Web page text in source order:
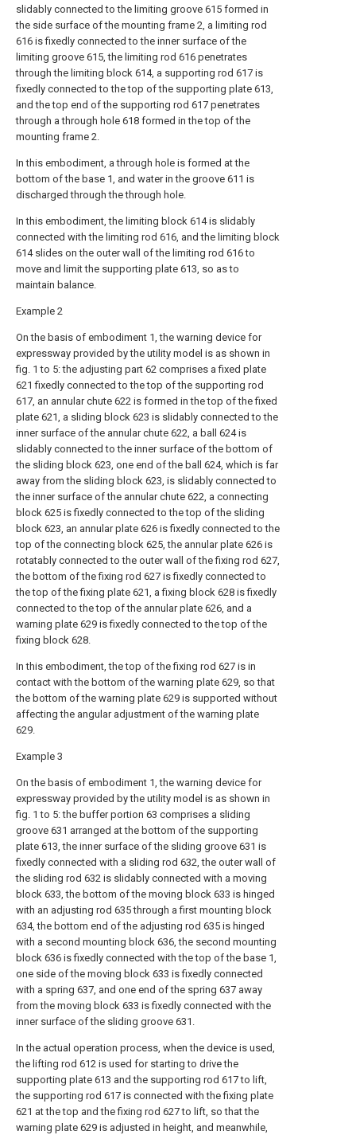
slidably connected to the limiting groove 615 formed in
the side surface of the mounting frame 2, a limiting rod
616 is fixedly connected to the inner surface of the
limiting groove 615, the limiting rod 616 penetrates
through the limiting block 614, a supporting rod 617 is
fixedly connected to the top of the supporting plate 613,
and the top end of the supporting rod 617 penetrates
through a through hole 618 formed in the top of the
mounting frame 2.
In this embodiment, a through hole is formed at the
bottom of the base 1, and water in the groove 611 is
discharged through the through hole.
In this embodiment, the limiting block 614 is slidably
connected with the limiting rod 616, and the limiting block
614 slides on the outer wall of the limiting rod 616 to
move and limit the supporting plate 613, so as to
maintain balance.
Example 2
On the basis of embodiment 1, the warning device for
expressway provided by the utility model is as shown in
fig. 1 to 5: the adjusting part 62 comprises a fixed plate
621 fixedly connected to the top of the supporting rod
617, an annular chute 622 is formed in the top of the fixed
plate 621, a sliding block 623 is slidably connected to the
inner surface of the annular chute 622, a ball 624 is
slidably connected to the inner surface of the bottom of
the sliding block 623, one end of the ball 624, which is far
away from the sliding block 623, is slidably connected to
the inner surface of the annular chute 622, a connecting
block 625 is fixedly connected to the top of the sliding
block 623, an annular plate 626 is fixedly connected to the
top of the connecting block 625, the annular plate 626 is
rotatably connected to the outer wall of the fixing rod 627,
the bottom of the fixing rod 627 is fixedly connected to
the top of the fixing plate 621, a fixing block 628 is fixedly
connected to the top of the annular plate 626, and a
warning plate 629 is fixedly connected to the top of the
fixing block 628.
In this embodiment, the top of the fixing rod 627 is in
contact with the bottom of the warning plate 629, so that
the bottom of the warning plate 629 is supported without
affecting the angular adjustment of the warning plate
629.
Example 3
On the basis of embodiment 1, the warning device for
expressway provided by the utility model is as shown in
fig. 1 to 5: the buffer portion 63 comprises a sliding
groove 631 arranged at the bottom of the supporting
plate 613, the inner surface of the sliding groove 631 is
fixedly connected with a sliding rod 632, the outer wall of
the sliding rod 632 is slidably connected with a moving
block 633, the bottom of the moving block 633 is hinged
with an adjusting rod 635 through a first mounting block
634, the bottom end of the adjusting rod 635 is hinged
with a second mounting block 636, the second mounting
block 636 is fixedly connected with the top of the base 1,
one side of the moving block 633 is fixedly connected
with a spring 637, and one end of the spring 637 away
from the moving block 633 is fixedly connected with the
inner surface of the sliding groove 631.
In the actual operation process, when the device is used,
the lifting rod 612 is used for starting to drive the
supporting plate 613 and the supporting rod 617 to lift,
the supporting rod 617 is connected with the fixing plate
621 at the top and the fixing rod 627 to lift, so that the
warning plate 629 is adjusted in height, and meanwhile,